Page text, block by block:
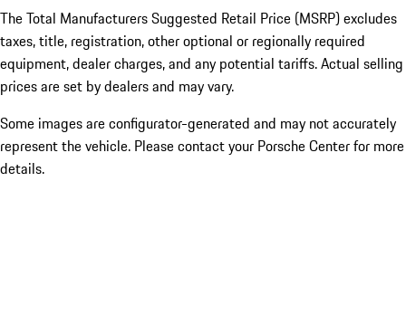
The Total Manufacturers Suggested Retail Price (MSRP) excludes
taxes, title, registration, other optional or regionally required
equipment, dealer charges, and any potential tariffs. Actual selling
prices are set by dealers and may vary.
Some images are configurator-generated and may not accurately
represent the vehicle. Please contact your Porsche Center for more
details.